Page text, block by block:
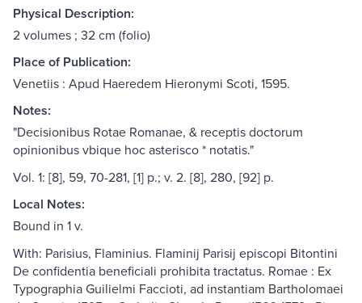
Physical Description:
2 volumes ; 32 cm (folio)
Place of Publication:
Venetiis : Apud Haeredem Hieronymi Scoti, 1595.
Notes:
"Decisionibus Rotae Romanae, & receptis doctorum
opinionibus vbique hoc asterisco * notatis."
Vol. 1: [8], 59, 70-281, [1] p.; v. 2. [8], 280, [92] p.
Local Notes:
Bound in 1 v.
With: Parisius, Flaminius. Flaminij Parisij episcopi Bitontini
De confidentia beneficiali prohibita tractatus. Romae : Ex
Typographia Guilielmi Faccioti, ad instantiam Bartholomaei